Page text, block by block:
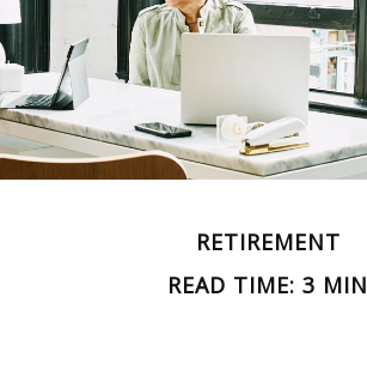
RETIREMENT
READ TIME: 3 MIN